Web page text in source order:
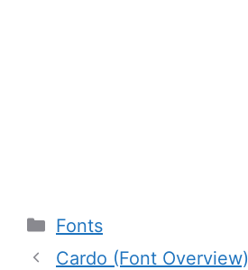
Categories
Fonts
Cardo (Font Overview)